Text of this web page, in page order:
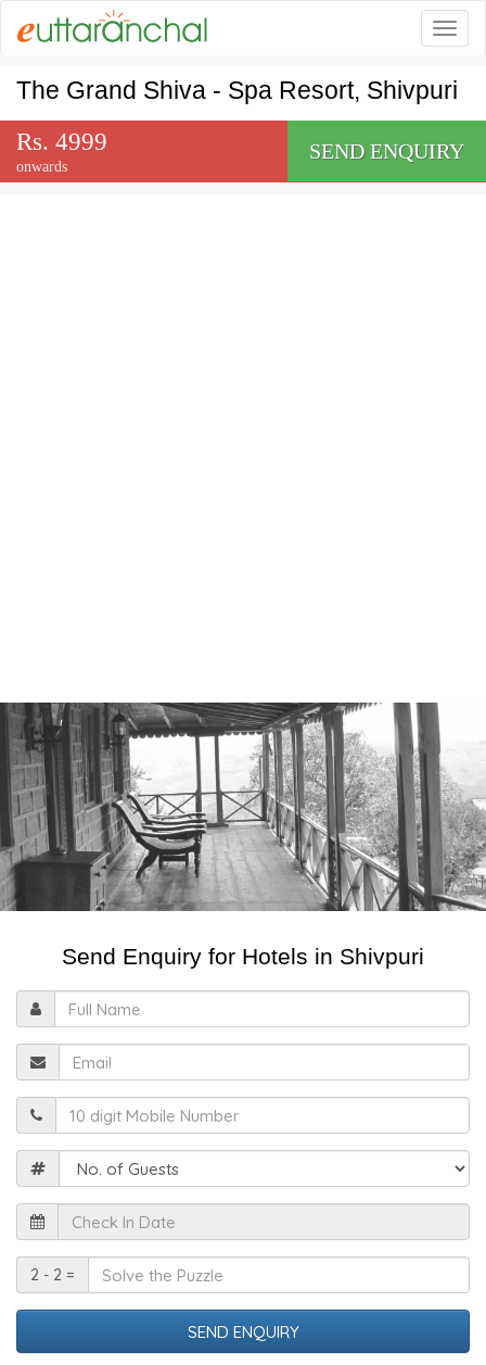
The Grand Shiva - Spa Resort, Shivpuri
Rs. 4999
onwards
SEND ENQUIRY
Send Enquiry for Hotels in Shivpuri
Name
In
Date
the
Puzzle
2 - 2 =